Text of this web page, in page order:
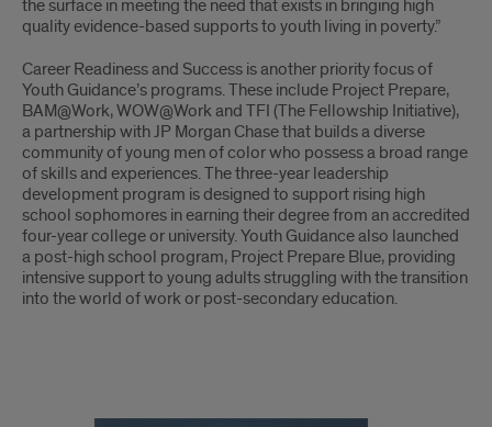
the surface in meeting the need that exists in bringing high
quality evidence-based supports to youth living in poverty.”
Career Readiness and Success is another priority focus of
Youth Guidance’s programs. These include Project Prepare,
BAM@Work, WOW@Work and TFI (The Fellowship Initiative),
a partnership with JP Morgan Chase that builds a diverse
community of young men of color who possess a broad range
of skills and experiences. The three-year leadership
development program is designed to support rising high
school sophomores in earning their degree from an accredited
four-year college or university. Youth Guidance also launched
a post-high school program, Project Prepare Blue, providing
intensive support to young adults struggling with the transition
into the world of work or post-secondary education.
Youth